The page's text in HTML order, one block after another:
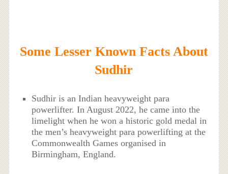
Some Lesser Known Facts About
Sudhir
Sudhir is an Indian heavyweight para
powerlifter. In August 2022, he came into the
limelight when he won a historic gold medal in
the men’s heavyweight para powerlifting at the
Commonwealth Games organised in
Birmingham, England.